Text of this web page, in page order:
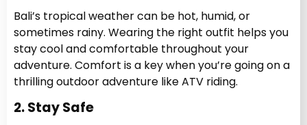
Bali’s tropical weather can be hot, humid, or
sometimes rainy. Wearing the right outfit helps you
stay cool and comfortable throughout your
adventure. Comfort is a key when you’re going on a
thrilling outdoor adventure like ATV riding.
2. Stay Safe